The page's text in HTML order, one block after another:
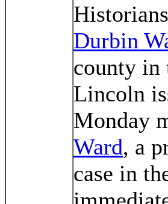
Durbin
county in
Lincoln
Monday
Ward, a
case in